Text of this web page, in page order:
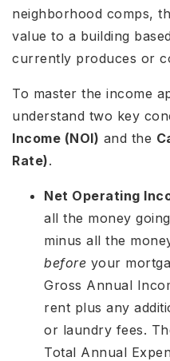
neighborhood comps,
value to a building
currently produces or
To master the income
understand two key
Income (NOI) and the
Rate).
Net Operating
all the money
minus all the
before your
Gross Annual
rent plus any
or laundry fees.
Total Annual